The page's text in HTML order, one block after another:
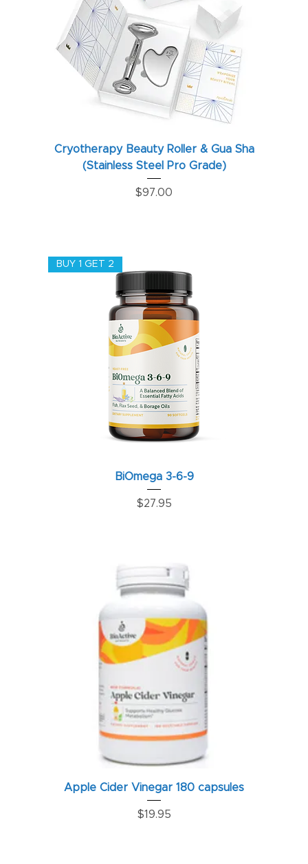
Cryotherapy Beauty Roller & Gua Sha
(Stainless Steel Pro Grade)
Price
$97.00
BUY 1 GET 2
BiOmega 3-6-9
Price
$27.95
Apple Cider Vinegar 180 capsules
Price
$19.95